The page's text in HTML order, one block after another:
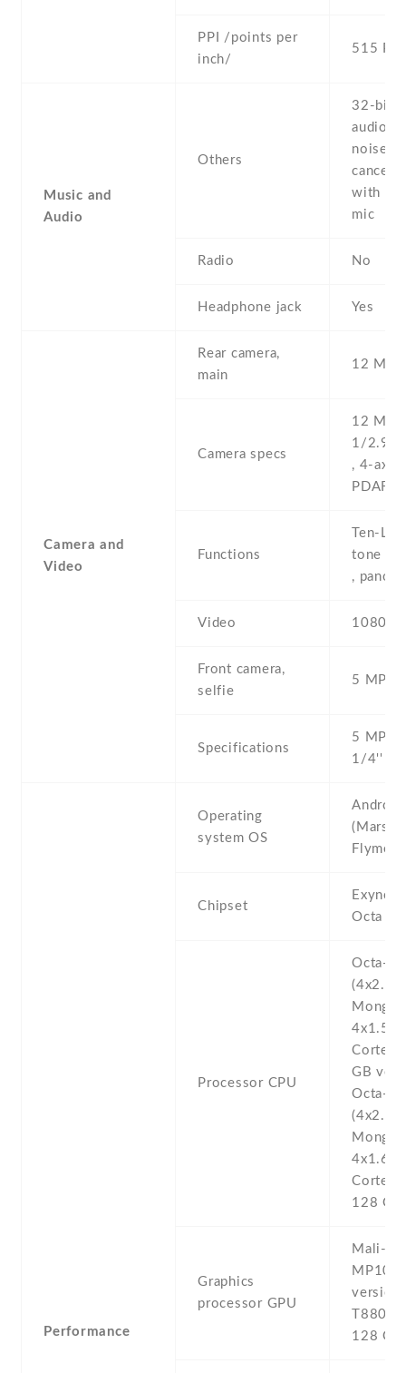
PPI /points per
inch/
515 PPI
Music and
Audio
Others
32-bit/
audio -
noise
with
mic
Radio No
Headphone jack Yes
Camera and
Video
Rear camera,
main
12 MP
Camera specs
12 MP
1/2.9'' ,
, 4-axis
PDAF
Functions
Ten-
tone
,
Video
Front camera,
selfie
5 MP ,
Specifications
5 MP ,
1/4'' ,
Performance
Operating
system OS
Flyme 6
Chipset
Exynos
Octa
Processor CPU
Octa-
(4x2.0
4x1.5
Cortex-
GB
Octa-
(4x2.3
4x1.6
Cortex-
128
Graphics
processor GPU
Mali-
MP10
version
T880
128